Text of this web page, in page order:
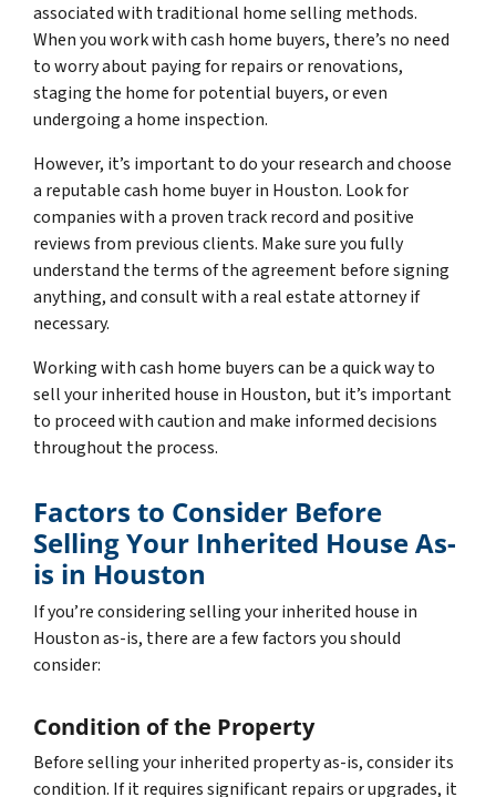
associated with traditional home selling methods.
When you work with cash home buyers, there’s no need
to worry about paying for repairs or renovations,
staging the home for potential buyers, or even
undergoing a home inspection.
However, it’s important to do your research and choose
a reputable cash home buyer in Houston. Look for
companies with a proven track record and positive
reviews from previous clients. Make sure you fully
understand the terms of the agreement before signing
anything, and consult with a real estate attorney if
necessary.
Working with cash home buyers can be a quick way to
sell your inherited house in Houston, but it’s important
to proceed with caution and make informed decisions
throughout the process.
Factors to Consider Before
Selling Your Inherited House As-
is in Houston
If you’re considering selling your inherited house in
Houston as-is, there are a few factors you should
consider:
Condition of the Property
Before selling your inherited property as-is, consider its
condition. If it requires significant repairs or upgrades, it